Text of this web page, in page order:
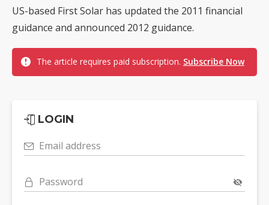
US-based First Solar has updated the 2011 financial
guidance and announced 2012 guidance.
The article requires paid subscription. Subscribe Now
LOGIN
Email address
Password